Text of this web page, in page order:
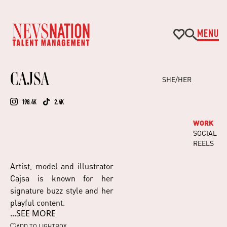
MENU
CAJSA SHE/HER
198.4K 2.4K
WORK
SOCIAL
REELS
Artist, model and illustrator
Cajsa is known for her
signature buzz style and her
playful content.
As the ultimate cool girl,
...SEE MORE